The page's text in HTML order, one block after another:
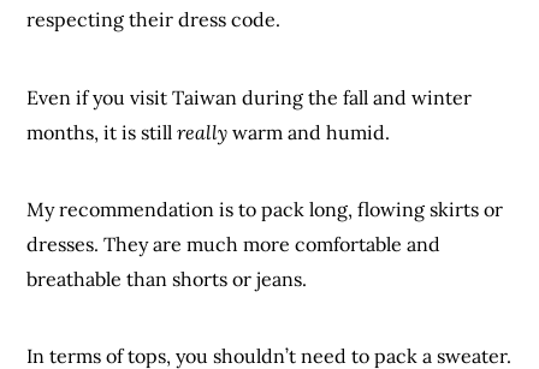
respecting their dress code.
Even if you visit Taiwan during the fall and winter
months, it is stillreally warm and humid.
My recommendation is to pack long, flowing skirts or
dresses. They are much more comfortable and
breathable than shorts or jeans.
In terms of tops, you shouldn’t need to pack a sweater.